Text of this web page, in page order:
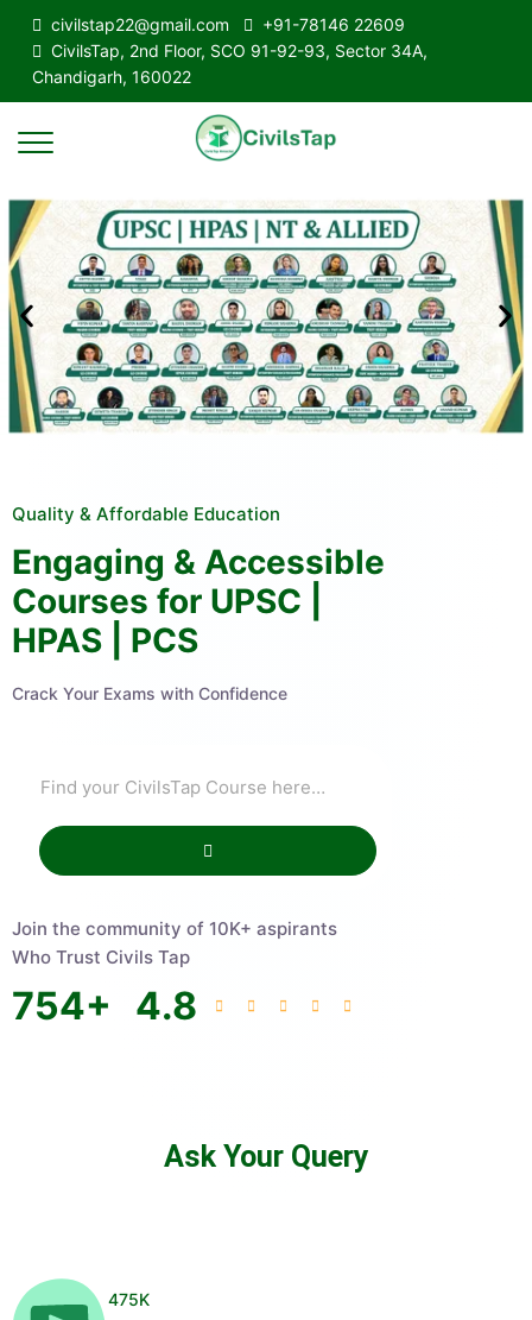
civilstap22@gmail.com
+91-78146 22609
CivilsTap, 2nd Floor, SCO 91-92-93, Sector 34A,
Chandigarh, 160022
Quality & Affordable Education
Engaging & Accessible
Courses for UPSC |
HPAS | PCS
Crack Your Exams with Confidence
Join the community of 10K+ aspirants
Who Trust Civils Tap
754+ 4.8
Ask Your Query
475K